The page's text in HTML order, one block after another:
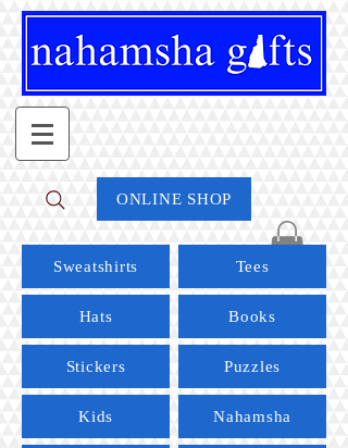
ONLINE SHOP
Sweatshirts Tees
Hats
Stickers
Kids
Books
Puzzles
Nahamsha